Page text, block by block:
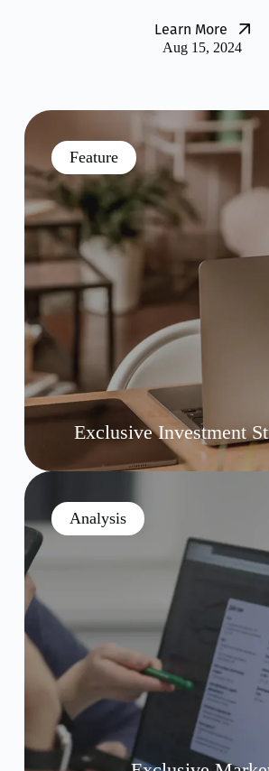
Learn More
Aug 15, 2024
Feature
Exclusive Investment
Analysis